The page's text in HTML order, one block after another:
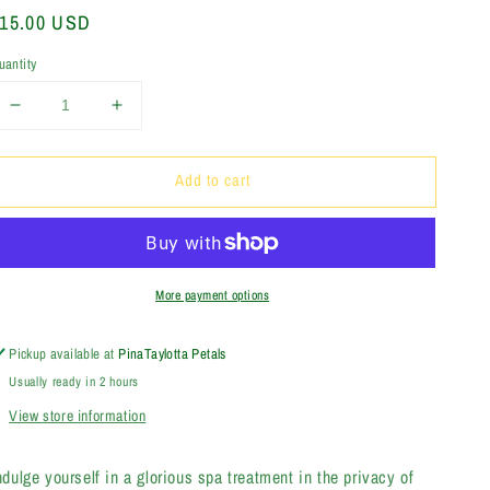
price
USD
Decrease
for
Tea
Soak
Increase
for
Peppermint
Tea
Bath
Soak
Add to cart
More payment options
Pickup available atPinaTaylotta Petals
Usually ready in 2 hours
View store information
yourself in a glorious spa treatment in the privacy of